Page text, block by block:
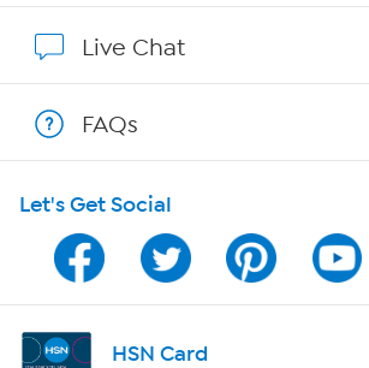
Program Guide
Channel Finder
Shop By Remote
Live Chat
FAQs
Let's Get Social
HSN Card